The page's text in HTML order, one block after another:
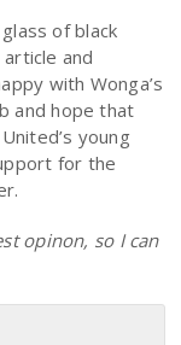
of black
and
with Wonga’s
and hope that
young
for the
opinon, so I can